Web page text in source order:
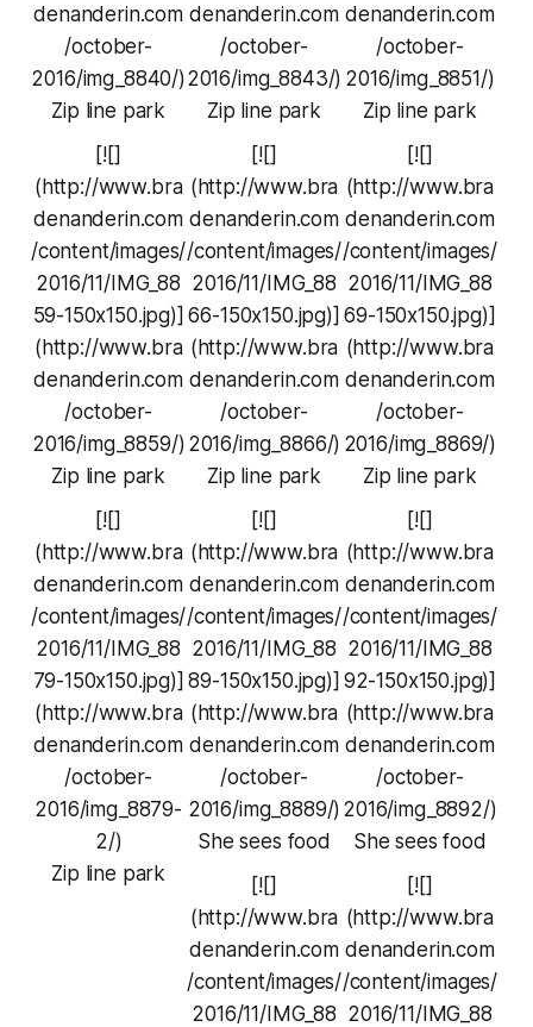
denanderin.com
/october-
2016/img_8840/)
Zip line park
denanderin.com
/october-
2016/img_8843/)
Zip line park
denanderin.com
/october-
2016/img_8851/)
Zip line park
[![]
(http://www.bra
denanderin.com
/content/images/
2016/11/IMG_88
59-150x150.jpg)]
(http://www.bra
denanderin.com
/october-
2016/img_8859/)
Zip line park
[![]
(http://www.bra
denanderin.com
/content/images/
2016/11/IMG_88
66-150x150.jpg)]
(http://www.bra
denanderin.com
/october-
2016/img_8866/)
Zip line park
[![]
(http://www.bra
denanderin.com
/content/images/
2016/11/IMG_88
69-150x150.jpg)]
(http://www.bra
denanderin.com
/october-
2016/img_8869/)
Zip line park
[![]
(http://www.bra
denanderin.com
/content/images/
2016/11/IMG_88
79-150x150.jpg)]
(http://www.bra
denanderin.com
/october-
2016/img_8879-
2/)
Zip line park
[![]
(http://www.bra
denanderin.com
/content/images/
2016/11/IMG_88
89-150x150.jpg)]
(http://www.bra
denanderin.com
/october-
2016/img_8889/)
She sees food
[![]
(http://www.bra
denanderin.com
/content/images/
2016/11/IMG_88
92-150x150.jpg)]
(http://www.bra
denanderin.com
/october-
2016/img_8892/)
She sees food
[![]
(http://www.bra
denanderin.com
/content/images/
2016/11/IMG_88
[![]
(http://www.bra
denanderin.com
/content/images/
2016/11/IMG_88